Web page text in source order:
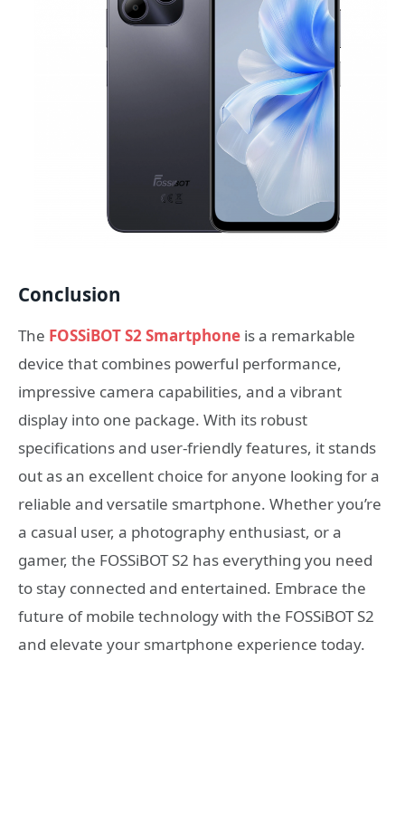
Conclusion
The FOSSiBOT S2 Smartphone is a remarkable
device that combines powerful performance,
impressive camera capabilities, and a vibrant
display into one package. With its robust
specifications and user-friendly features, it stands
out as an excellent choice for anyone looking for a
reliable and versatile smartphone. Whether you’re
a casual user, a photography enthusiast, or a
gamer, the FOSSiBOT S2 has everything you need
to stay connected and entertained. Embrace the
future of mobile technology with the FOSSiBOT S2
and elevate your smartphone experience today.